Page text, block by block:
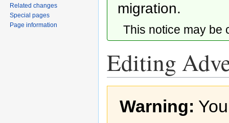
migration.
This notice may
Editing
navigation
searchWarning:
Related changes
Special pages
Page information